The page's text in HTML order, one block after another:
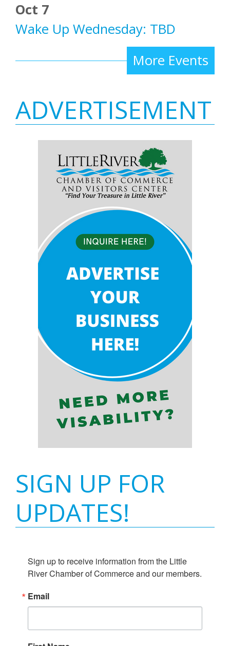
Oct 7
Wake Up Wednesday: TBD
More Events
ADVERTISEMENT
SIGN UP FOR
UPDATES!
Sign up to receive information from the Little
River Chamber of Commerce and our members.
Email